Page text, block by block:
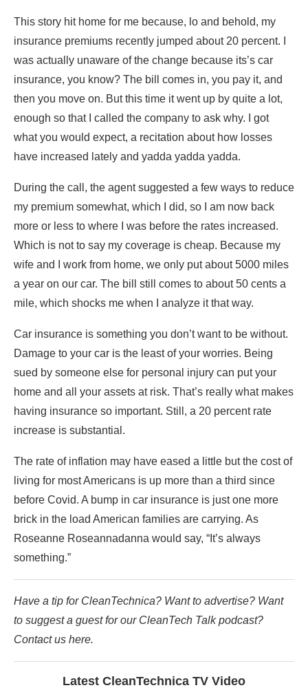
This story hit home for me because, lo and behold, my
insurance premiums recently jumped about 20 percent. I
was actually unaware of the change because its’s car
insurance, you know? The bill comes in, you pay it, and
then you move on. But this time it went up by quite a lot,
enough so that I called the company to ask why. I got
what you would expect, a recitation about how losses
have increased lately and yadda yadda yadda.
During the call, the agent suggested a few ways to reduce
my premium somewhat, which I did, so I am now back
more or less to where I was before the rates increased.
Which is not to say my coverage is cheap. Because my
wife and I work from home, we only put about 5000 miles
a year on our car. The bill still comes to about 50 cents a
mile, which shocks me when I analyze it that way.
Car insurance is something you don’t want to be without.
Damage to your car is the least of your worries. Being
sued by someone else for personal injury can put your
home and all your assets at risk. That’s really what makes
having insurance so important. Still, a 20 percent rate
increase is substantial.
The rate of inflation may have eased a little but the cost of
living for most Americans is up more than a third since
before Covid. A bump in car insurance is just one more
brick in the load American families are carrying. As
Roseanne Roseannadanna would say, “It’s always
something.”
Have a tip for CleanTechnica? Want to advertise? Want
to suggest a guest for our CleanTech Talk podcast?
Contact us here.
Latest CleanTechnica TV Video